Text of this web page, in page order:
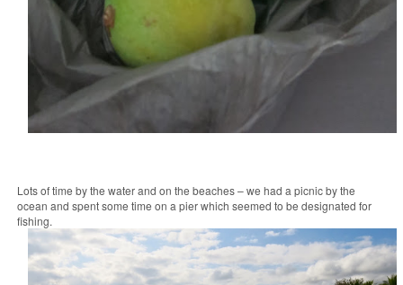
Lots of time by the water and on the beaches – we had a picnic by the
ocean and spent some time on a pier which seemed to be designated for
fishing.